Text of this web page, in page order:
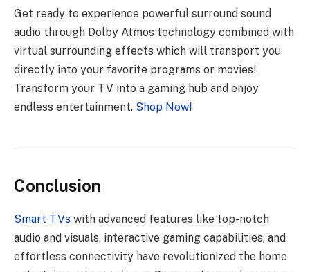
Get ready to experience powerful surround sound
audio through Dolby Atmos technology combined with
virtual surrounding effects which will transport you
directly into your favorite programs or movies!
Transform your TV into a gaming hub and enjoy
endless entertainment. Shop Now!
Conclusion
Smart TVs with advanced features like top-notch
audio and visuals, interactive gaming capabilities, and
effortless connectivity have revolutionized the home